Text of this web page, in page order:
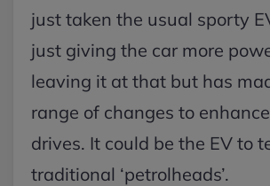
just taken the usual sporty
just giving the car more
leaving it at that but has
range of changes to
drives. It could be the EV to
traditional ‘petrolheads’.